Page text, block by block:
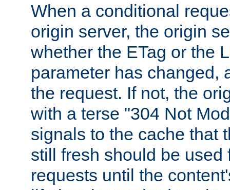
When a conditional
origin server, the origin
whether the ETag or the
parameter has changed,
the request. If not, the
with a terse "304 Not
signals to the cache that
still fresh should be used
requests until the